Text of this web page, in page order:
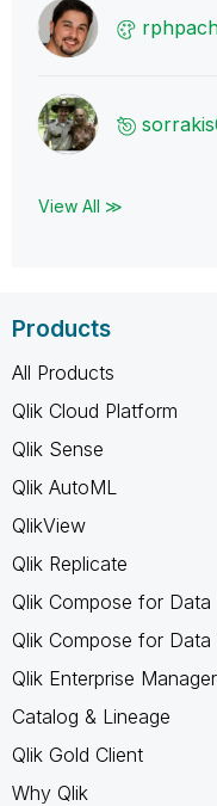
View All ≫
Products
All Products
Qlik Cloud Platform
Qlik Sense
Qlik AutoML
QlikView
Qlik Replicate
Qlik Compose for Data
Qlik Compose for Data
Qlik Enterprise Manager
Catalog & Lineage
Qlik Gold Client
Why Qlik